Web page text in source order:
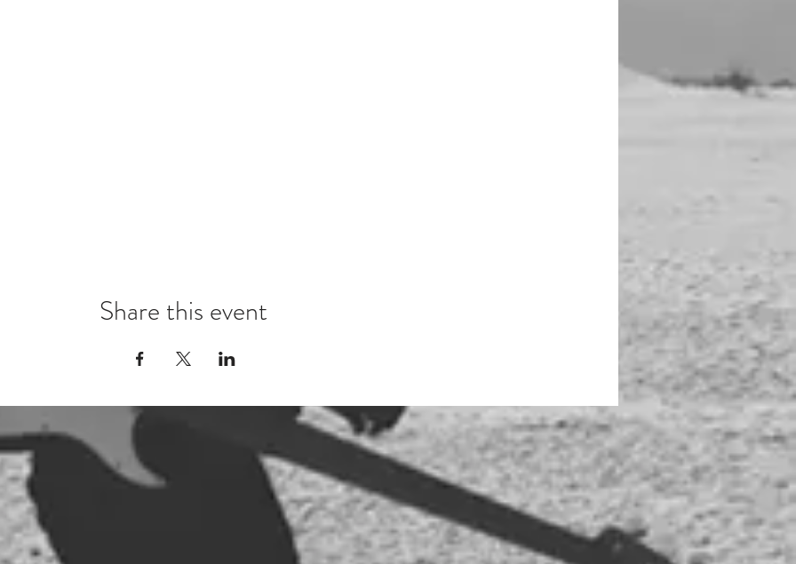
Share this event